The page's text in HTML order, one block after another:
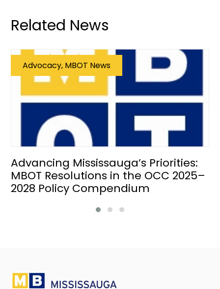
Related News
Advocacy, MBOT News
Advancing Mississauga’s Priorities:
MBOT Resolutions in the OCC 2025–
2028 Policy Compendium